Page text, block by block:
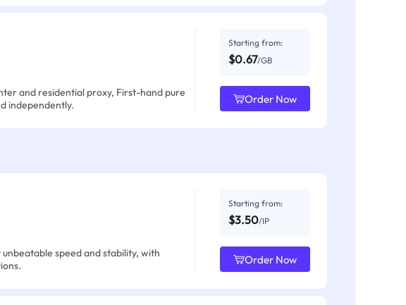
and residential proxy, First-hand pure
independently.
Starting from:
$0.67/GB
Order Now
speed and stability, with
Starting from:
$3.50/IP
Order Now